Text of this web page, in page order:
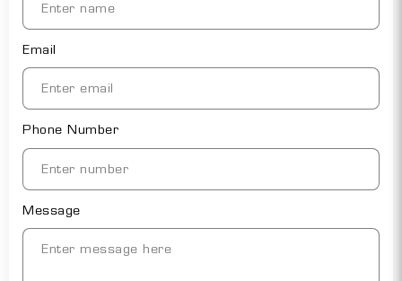
Email
Phone Number
Message